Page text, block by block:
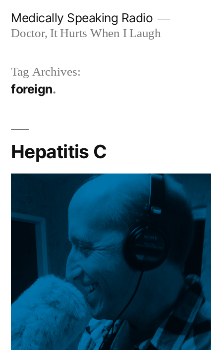
Medically Speaking Radio
Doctor, It Hurts When I Laugh
Tag Archives:
foreign
Hepatitis C